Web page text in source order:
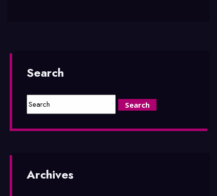
Search
Archives